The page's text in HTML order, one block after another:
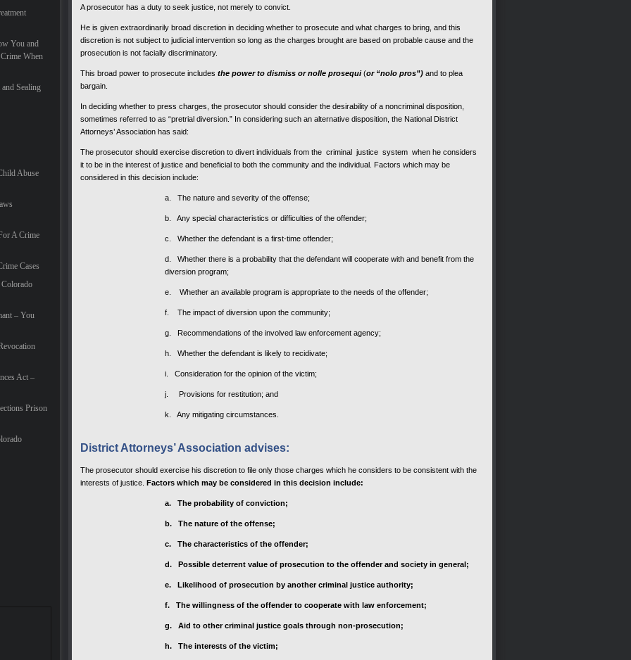
You and
When
Sealing
Abuse
A Crime
Cases
– You
Act –
Prison
A prosecutor has a duty to seek justice, not merely to convict.
He is given extraordinarily broad discretion in deciding whether to prosecute and what charges to bring, and this
discretion is not subject to judicial intervention so long as the charges brought are based on probable cause and the
prosecution is not facially discriminatory.
This broad power to prosecute includes the power to dismiss or nolle prosequi (or “nolo pros”) and to plea
bargain.
In deciding whether to press charges, the prosecutor should consider the desirability of a noncriminal disposition,
sometimes referred to as “pretrial diversion.” In considering such an alternative disposition, the National District
Attorneys’ Association has said:
The prosecutor should exercise discretion to divert individuals from the criminal justice system when he considers
it to be in the interest of justice and beneficial to both the community and the individual. Factors which may be
considered in this decision include:
a. The nature and severity of the offense;
b. Any special characteristics or difficulties of the offender;
c. Whether the defendant is a first-time offender;
d. Whether there is a probability that the defendant will cooperate with and benefit from the
diversion program;
e. Whether an available program is appropriate to the needs of the offender;
f. The impact of diversion upon the community;
g. Recommendations of the involved law enforcement agency;
h. Whether the defendant is likely to recidivate;
i. Consideration for the opinion of the victim;
j. Provisions for restitution; and
k. Any mitigating circumstances.
District Attorneys’ Association advises:
The prosecutor should exercise his discretion to file only those charges which he considers to be consistent with the
interests of justice. Factors which may be considered in this decision include:
a. The probability of conviction;
b. The nature of the offense;
c. The characteristics of the offender;
d. Possible deterrent value of prosecution to the offender and society in general;
e. Likelihood of prosecution by another criminal justice authority;
f. The willingness of the offender to cooperate with law enforcement;
g. Aid to other criminal justice goals through non-prosecution;
h. The interests of the victim;